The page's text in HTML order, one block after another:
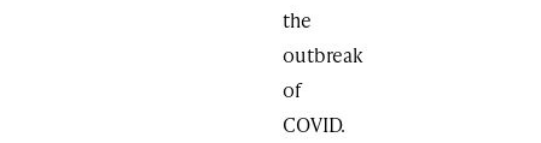
the
outbreak
of
COVID.